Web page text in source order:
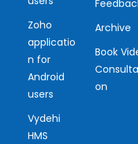
Zoho
applicatio
n for
Android
users
Vydehi
HMS
Archive
Book
on